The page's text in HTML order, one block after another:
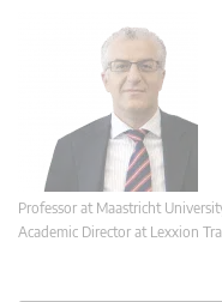
Professor at Maastricht
Academic Director at Lexxion